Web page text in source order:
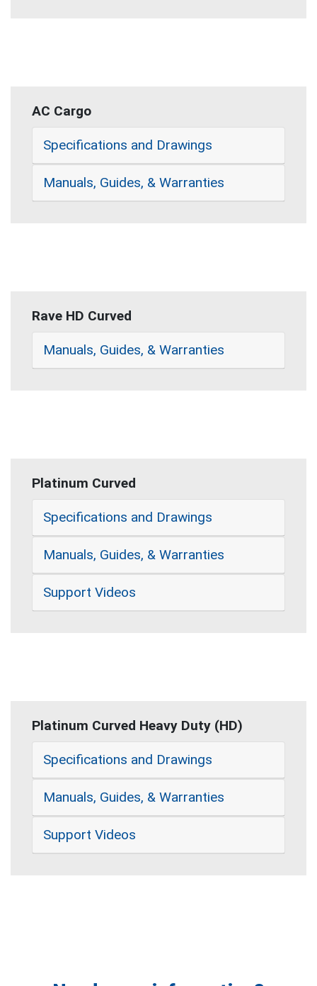
AC Cargo
Specifications and Drawings
Manuals, Guides, & Warranties
Rave HD Curved
Manuals, Guides, & Warranties
Platinum Curved
Specifications and Drawings
Manuals, Guides, & Warranties
Support Videos
Platinum Curved Heavy Duty (HD)
Specifications and Drawings
Manuals, Guides, & Warranties
Support Videos